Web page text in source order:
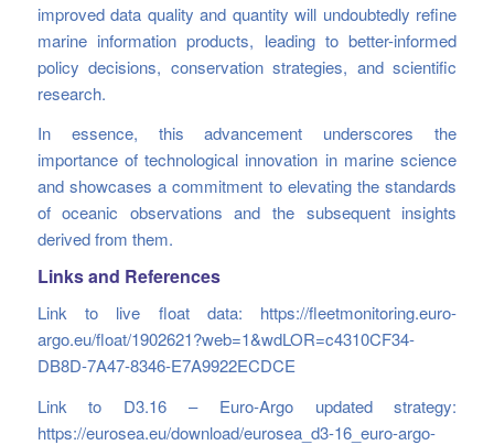
improved data quality and quantity will undoubtedly refine
marine information products, leading to better-informed
policy decisions, conservation strategies, and scientific
research.
In essence, this advancement underscores the
importance of technological innovation in marine science
and showcases a commitment to elevating the standards
of oceanic observations and the subsequent insights
derived from them.
Links and References
Link to live float data: https://fleetmonitoring.euro-
argo.eu/float/1902621?web=1&wdLOR=c4310CF34-
DB8D-7A47-8346-E7A9922ECDCE
Link to D3.16 – Euro-Argo updated strategy:
https://eurosea.eu/download/eurosea_d3-16_euro-argo-